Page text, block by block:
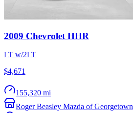
2009 Chevrolet HHR
LT w/2LT
$4,671
155,320 mi
Roger Beasley Mazda of Georgetown